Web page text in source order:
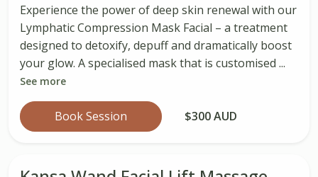
Experience the power of deep skin renewal with our
Lymphatic Compression Mask Facial – a treatment
designed to detoxify, depuff and dramatically boost
your glow. A specialised mask that is customised ...
See more
Book Session $300 AUD